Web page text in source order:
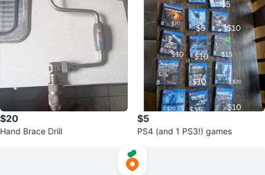
$20
Hand Brace Drill
$5
PS4 (and 1 PS3!) games